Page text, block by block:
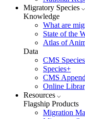
Migratory Species
Knowledge
What are
State of the
Atlas of
Data
CMS
Species+
CMS
Online
Resources
Flagship Products
Migration